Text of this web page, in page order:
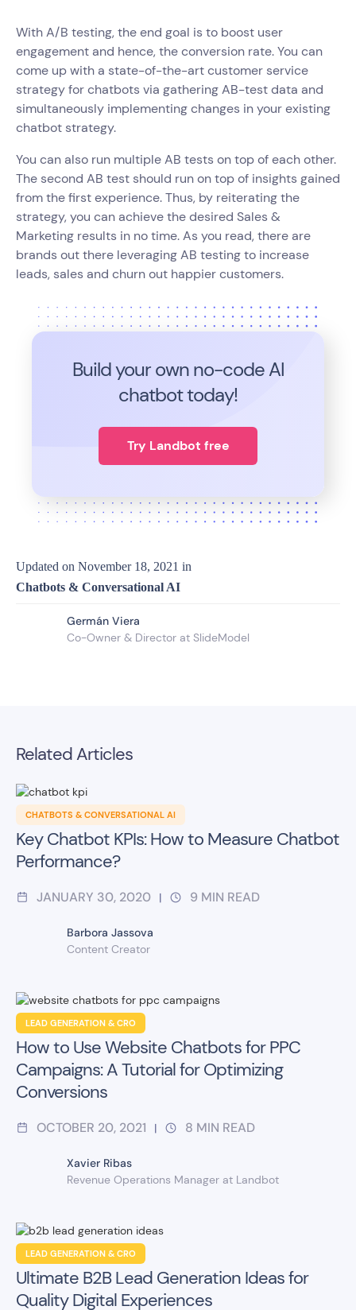
With A/B testing, the end goal is to boost user
engagement and hence, the conversion rate. You can
come up with a state-of-the-art customer service
strategy for chatbots via gathering AB-test data and
simultaneously implementing changes in your existing
chatbot strategy.
You can also run multiple AB tests on top of each other.
The second AB test should run on top of insights gained
from the first experience. Thus, by reiterating the
strategy, you can achieve the desired Sales &
Marketing results in no time. As you read, there are
brands out there leveraging AB testing to increase
leads, sales and churn out happier customers.
Build your own no-code AI
chatbot today!
Try Landbot free
Updated on November 18, 2021 in
Chatbots & Conversational AI
Germán Viera
Co-Owner & Director at SlideModel
Related Articles
CHATBOTS & CONVERSATIONAL AI
Key Chatbot KPIs: How to Measure Chatbot
Performance?
JANUARY 30, 2020 | 9 MIN READ
Barbora Jassova
Content Creator
LEAD GENERATION & CRO
How to Use Website Chatbots for PPC
Campaigns: A Tutorial for Optimizing
Conversions
OCTOBER 20, 2021 | 8 MIN READ
Xavier Ribas
Revenue Operations Manager at Landbot
LEAD GENERATION & CRO
Ultimate B2B Lead Generation Ideas for
Quality Digital Experiences